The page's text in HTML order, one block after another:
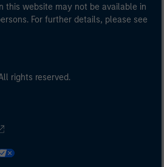
this website may not be available in
For further details, please see
rights reserved.